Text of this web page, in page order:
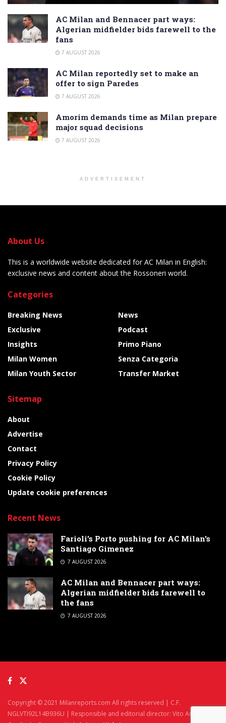
AC Milan and Bennacer part ways:
Algerian midfielder bids farewell to the
fans
7 AUGUST 2026
AC Milan reportedly set to make an
offer to sign Paredes
7 AUGUST 2026
Amorim demands time as Milan prepare
major squad decisions
7 AUGUST 2026
ADVERTISEMENT
About Us
This is a worldwide website dedicated for AC Milan in English:
exclusive news and content about the Rossoneri world.
Categories
Breaking News
Exclusive
Insights
Milan Women
Milan Youth Sector
News
Podcast
Primo Piano
Senza Categoria
Transfer Market
Sitemap
About
Advertise
Contact
Privacy Policy
Cookie Policy
Update cookie preferences
Recent News
Farioli’s Porto pushing for AC Milan’s
Santiago Gimenez
7 AUGUST 2026
AC Milan and Bennacer part ways:
Algerian midfielder bids farewell to
the fans
7 AUGUST 2026
Copyright © 2021 Milanreports.com All rights reserved | C.F.
NGLVTI92L14B936U | Responsible and editorial director: Vito Angelè